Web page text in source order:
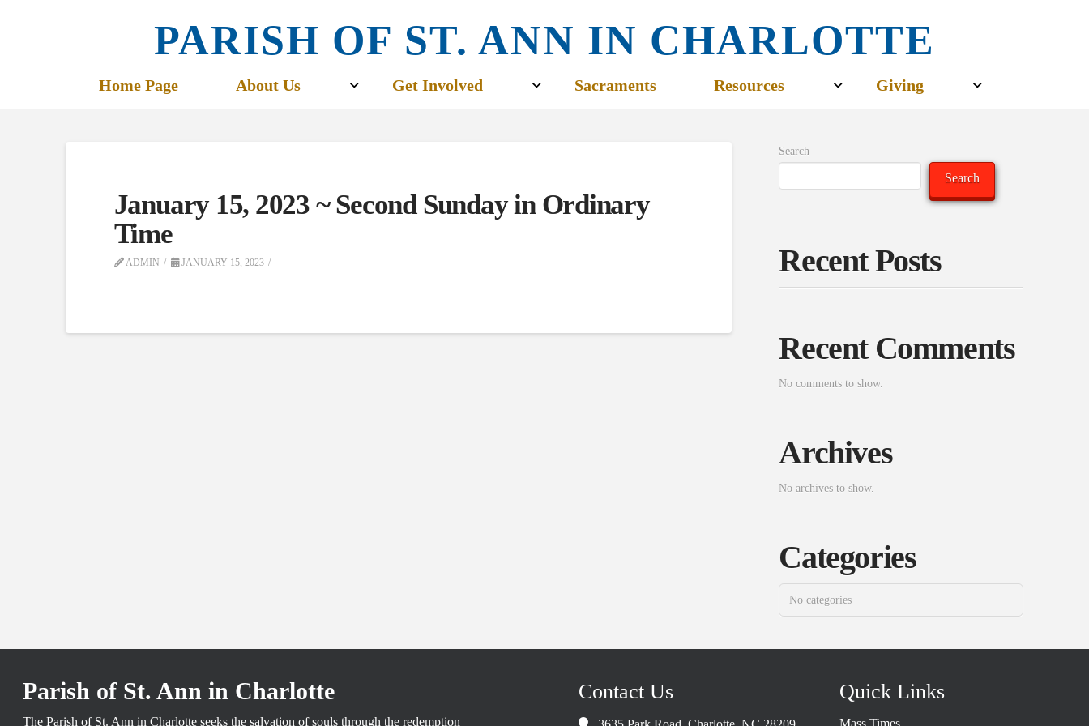
PARISH OF ST. ANN IN CHARLOTTE
Home Page About Us Get Involved Sacraments Resources Giving
January 15, 2023 ~ Second Sunday in Ordinary
Time
ADMIN JANUARY 15, 2023
Search
Search
Recent Posts
Recent Comments
No comments to show.
Archives
No archives to show.
Categories
No categories
Parish of St. Ann in Charlotte
The Parish of St. Ann in Charlotte seeks the salvation of souls through the redemption
Contact Us Quick Links
Mass Times